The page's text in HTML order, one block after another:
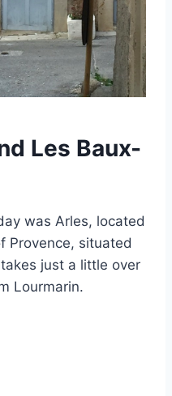
Les Baux-
was Arles, located
Provence, situated
just a little over
Lourmarin.